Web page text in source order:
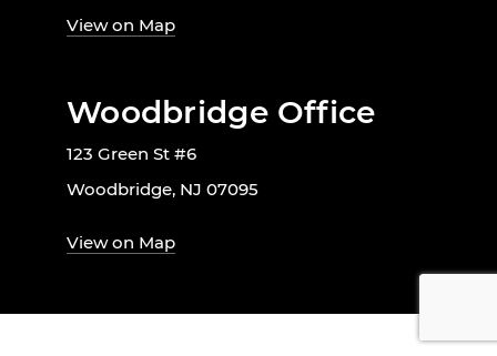
View on Map
Woodbridge Office
123 Green St #6
Woodbridge, NJ 07095
View on Map